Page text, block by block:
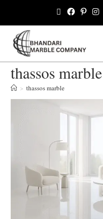
thassos marble
> thassos marble